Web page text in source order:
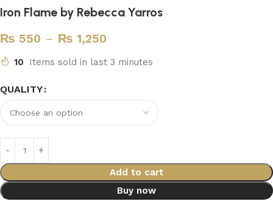
Iron Flame by Rebecca Yarros
₨ 550 – ₨ 1,250
10 Items sold in last 3 minutes
QUALITY
Add to cart
Buy now